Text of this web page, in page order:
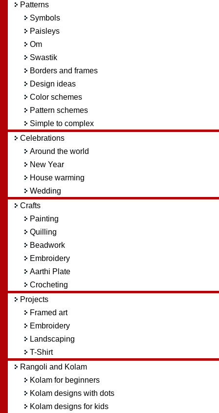
Patterns
Symbols
Paisleys
Om
Swastik
Borders and frames
Design ideas
Color schemes
Pattern schemes
Simple to complex
Celebrations
Around the world
New Year
House warming
Wedding
Crafts
Painting
Quilling
Beadwork
Embroidery
Aarthi Plate
Crocheting
Projects
Framed art
Embroidery
Landscaping
T-Shirt
Rangoli and Kolam
Kolam for beginners
Kolam designs with dots
Kolam designs for kids